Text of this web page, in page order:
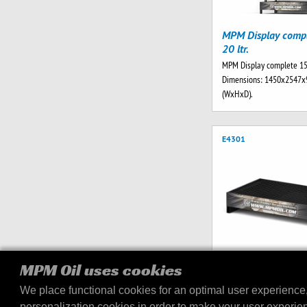
MPM Oil uses cookies
We place functional cookies for an optimal user
MPM Display
20 ltr.
MPM Display complete
Dimensions:
(WxHxD).
E4301
MPM Drip tray V2 256 ltr.